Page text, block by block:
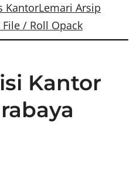
KantorLemari Arsip
/ Roll Opack
Kantor